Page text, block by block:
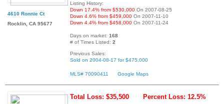
4610 Ronnie Ct
Rocklin, CA 95677
Listing History:
Down 17.4% from $530,000 On 2007-08-25
Down 4.6% from $459,000 On 2007-11-10
Down 4.4% from $458,000 On 2007-11-24
Days on market: 168
# of Times Listed: 2
Previous Sales:
Sold on 2004-08-17 for $475,000
MLS# 70090411 Google Maps
Total Loss: $35,500 Percent Loss: 12.5%